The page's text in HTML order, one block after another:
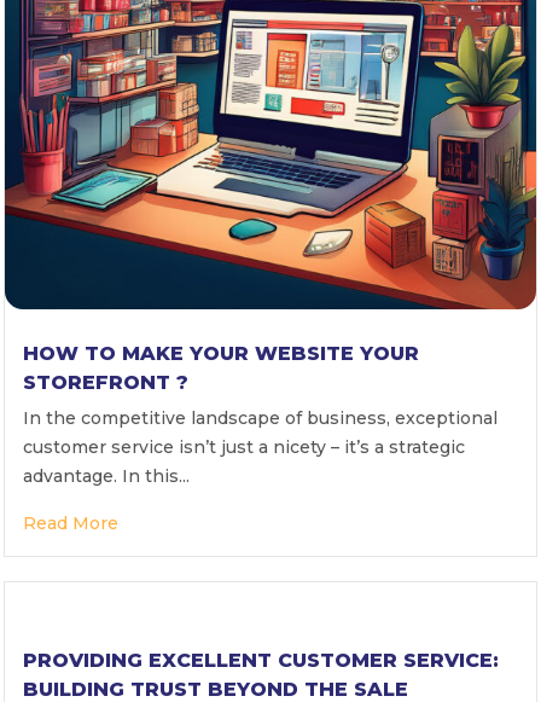
HOW TO MAKE YOUR WEBSITE YOUR
STOREFRONT ?
In the competitive landscape of business, exceptional
customer service isn’t just a nicety – it’s a strategic
advantage. In this...
Read More
PROVIDING EXCELLENT CUSTOMER SERVICE:
BUILDING TRUST BEYOND THE SALE